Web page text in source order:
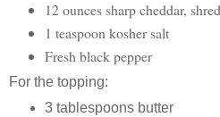
12 ounces sharp cheddar,
1 teaspoon kosher salt
Fresh black pepper
For the topping:
3 tablespoons butter